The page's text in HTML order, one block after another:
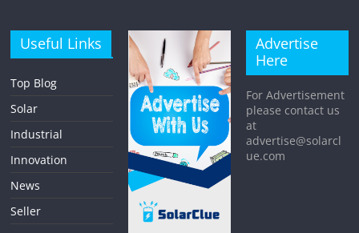
Useful Links
Top Blog
Solar
Industrial
Innovation
News
Seller
Advertise
Here
For Advertisement
please contact us
at
advertise@solarcl
ue.com